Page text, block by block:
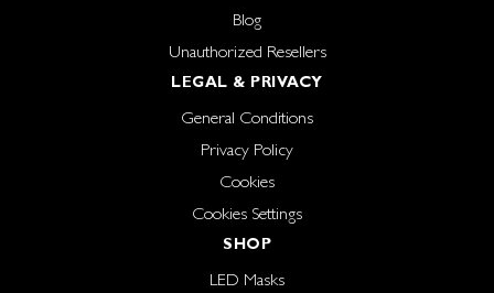
Blog
Unauthorized Resellers
LEGAL & PRIVACY
General Conditions
Privacy Policy
Cookies
Cookies Settings
SHOP
LED Masks